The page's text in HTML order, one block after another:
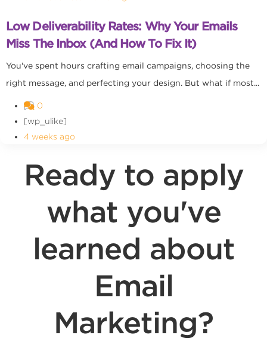
Low Deliverability Rates: Why Your Emails
Miss The Inbox (and How To Fix It)
You've spent hours crafting email campaigns, choosing the
right message, and perfecting your design. But what if most...
0
[wp_ulike]
4 weeks ago
Ready to apply
what you've
learned about
Email
Marketing?